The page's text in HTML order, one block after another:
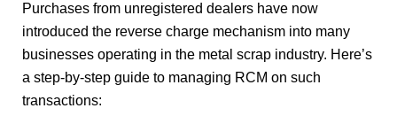
Purchases from unregistered dealers have now
introduced the reverse charge mechanism into many
businesses operating in the metal scrap industry. Here’s
a step-by-step guide to managing RCM on such
transactions: